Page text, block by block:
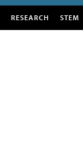
RESEARCH STEM